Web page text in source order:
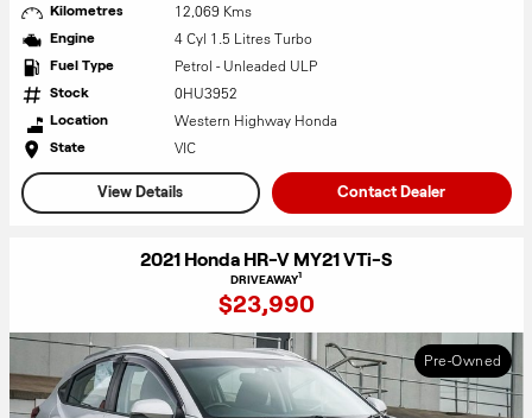
Kilometres 12,069 Kms
Engine 4 Cyl 1.5 Litres Turbo
Fuel Type Petrol - Unleaded ULP
Stock 0HU3952
Location Western Highway Honda
State VIC
View Details Contact Dealer
2021 Honda HR-V MY21 VTi-S
DRIVEAWAY1
$23,990
Pre-Owned